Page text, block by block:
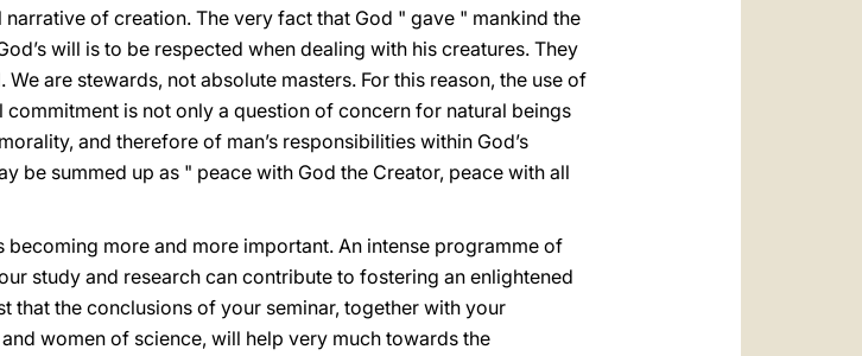
of creation. The very fact that God " gave " mankind the
will is to be respected when dealing with his creatures. They
are stewards, not absolute masters. For this reason, the use of
is not only a question of concern for natural beings
and therefore of man’s responsibilities within God’s
be summed up as " peace with God the Creator, peace with all
more and more important. An intense programme of
study and research can contribute to fostering an enlightened
that the conclusions of your seminar, together with your
women of science, will help very much towards the